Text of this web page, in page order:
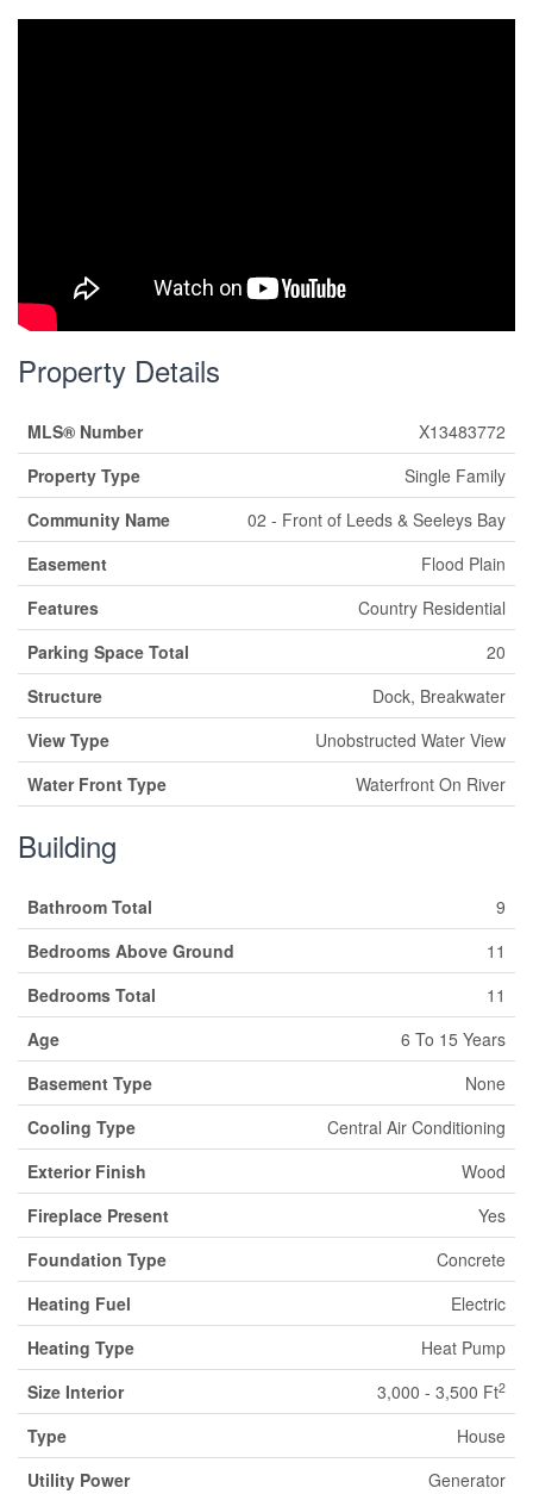
Property Details
MLS® Number
X13483772
Property Type
Single Family
Community Name
02 - Front of Leeds & Seeleys Bay
Easement
Flood Plain
Features
Country Residential
Parking Space Total
20
Structure
Dock, Breakwater
View Type
Unobstructed Water View
Water Front Type
Waterfront On River
Building
Bathroom Total
9
Bedrooms Above Ground
11
Bedrooms Total
11
Age
6 To 15 Years
Basement Type
None
Cooling Type
Central Air Conditioning
Exterior Finish
Wood
Fireplace Present
Yes
Foundation Type
Concrete
Heating Fuel
Electric
Heating Type
Heat Pump
Size Interior
3,000 - 3,500 Ft2
Type
House
Utility Power
Generator